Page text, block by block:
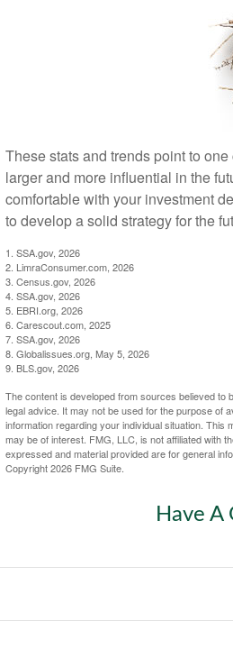
These stats and trends point to
larger and more influential in the
comfortable with your investment
to develop a solid strategy for the
1. SSA.gov, 2026
2. LimraConsumer.com, 2026
3. Census.gov, 2026
4. SSA.gov, 2026
5. EBRI.org, 2026
6. Carescout.com, 2025
7. SSA.gov, 2026
8. Globalissues.org, May 5, 2026
9. BLS.gov, 2026
The content is developed from sources believed to
legal advice. It may not be used for the purpose of
information regarding your individual situation.
may be of interest. FMG, LLC, is not affiliated with
expressed and material provided are for general
Copyright2026 FMG Suite.
Have A